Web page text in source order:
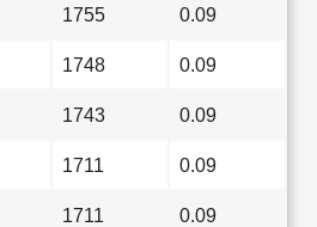
1755 0.09
1748 0.09
1743 0.09
1711 0.09
1711 0.09